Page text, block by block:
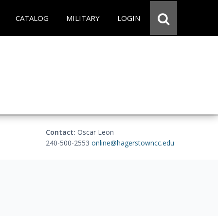
CATALOG MILITARY LOGIN
Contact: Oscar Leon
240-500-2553 online@hagerstowncc.edu